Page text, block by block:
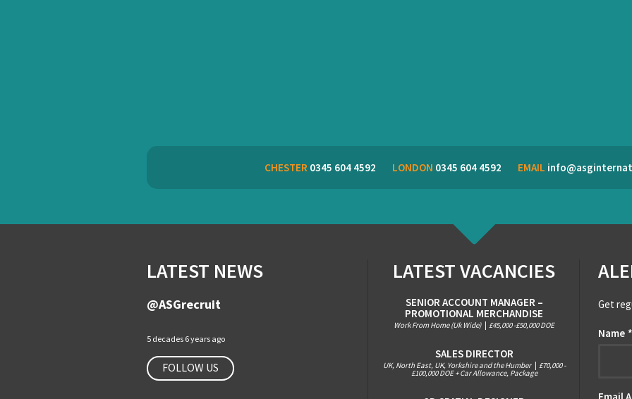
CHESTER0345 604 4592 LONDON 0345 604 4592 EMAIL
LATEST NEWS
@ASGrecruit
5 decades 6 years ago
FOLLOW US
LATEST VACANCIES
SENIOR ACCOUNT MANAGER –
PROMOTIONAL MERCHANDISE
Work From Home (Uk Wide) £45,000 -£50,000 DOE
SALES DIRECTOR
UK, North East, UK, Yorkshire and the Humber £70,000 -
£100,000 DOE + Car Allowance, Package
Get
Name *